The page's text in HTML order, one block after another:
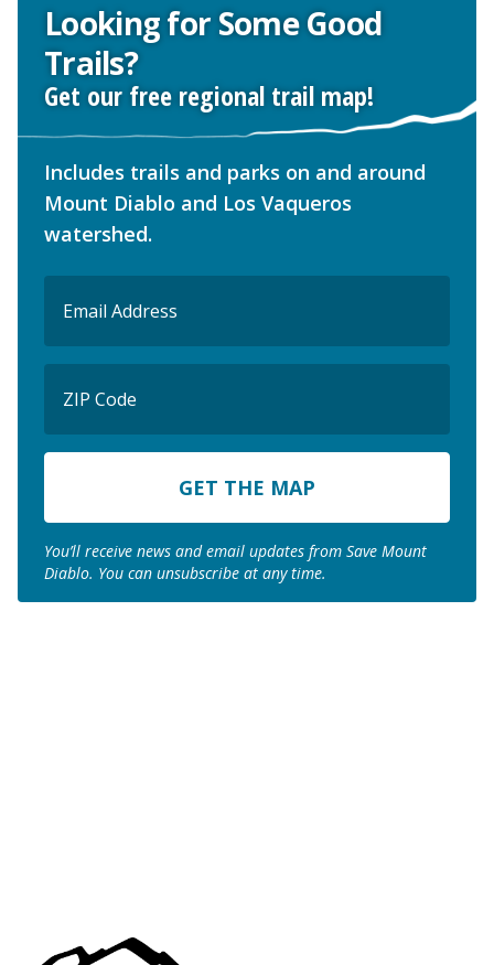
Looking for Some Good
Trails?
Get our free regional trail map!
Includes trails and parks on and around
Mount Diablo and Los Vaqueros
watershed.
(Required)
Code
ZIP
You’ll receive news and email updates from Save Mount
Diablo. You can unsubscribe at any time.